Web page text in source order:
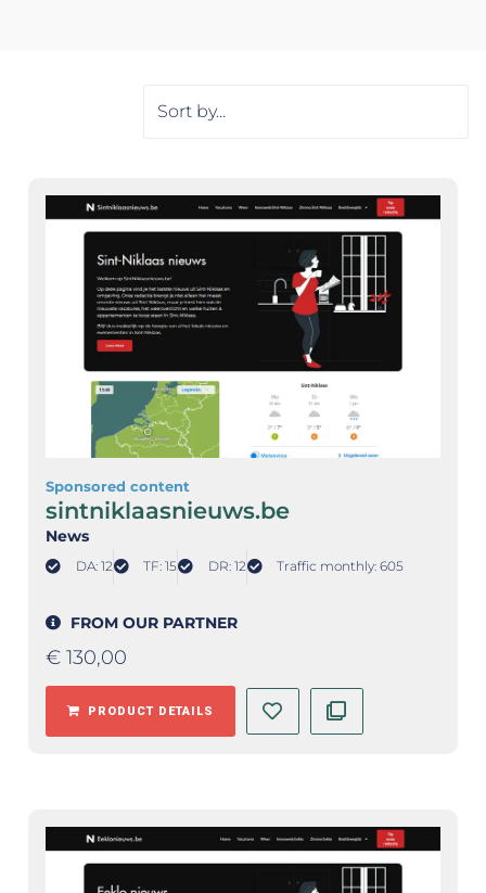
Sponsored content
sintniklaasnieuws.be
News
DA: 12 TF: 15 DR: 12 Traffic monthly: 605
FROM OUR PARTNER
€ 130,00
PRODUCT DETAILS